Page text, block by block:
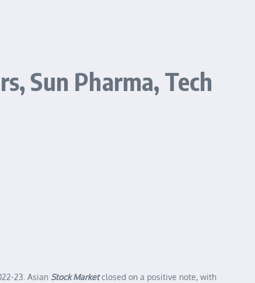
Sun Pharma, Tech
23. Asian Stock Marketclosed on a positive note, with